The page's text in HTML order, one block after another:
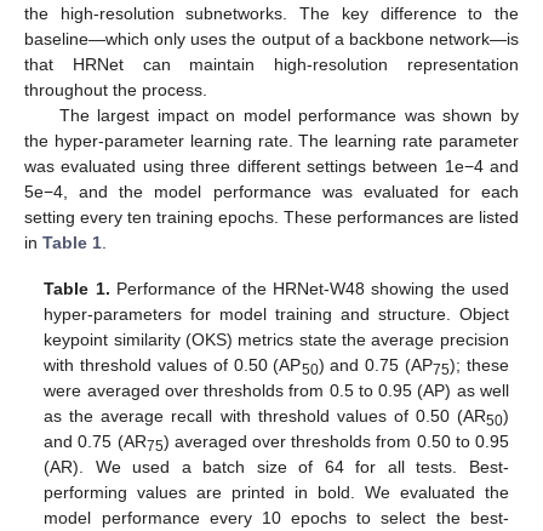
the high-resolution subnetworks. The key difference to the
baseline—which only uses the output of a backbone network—is
that HRNet can maintain high-resolution representation
throughout the process.
The largest impact on model performance was shown by
the hyper-parameter learning rate. The learning rate parameter
was evaluated using three different settings between 1e−4 and
5e−4, and the model performance was evaluated for each
setting every ten training epochs. These performances are listed
in Table 1
Table 1. Performance of the HRNet-W48 showing the used
hyper-parameters for model training and structure. Object
keypoint similarity (OKS) metrics state the average precision
with threshold values of 0.50 (AP50) and 0.75 (AP75); these
were averaged over thresholds from 0.5 to 0.95 (AP) as well
as the average recall with threshold values of 0.50 (AR50)
and 0.75 (AR75) averaged over thresholds from 0.50 to 0.95
(AR). We used a batch size of 64 for all tests. Best-
performing values are printed in bold. We evaluated the
model performance every 10 epochs to select the best-